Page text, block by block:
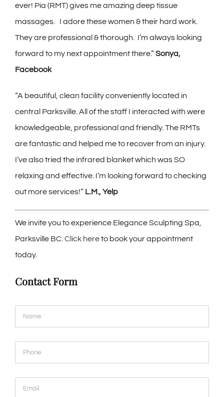
ever! Pia (RMT) gives me amazing deep tissue
massages. I adore these women & their hard work.
They are professional & thorough. I’m always looking
forward to my next appointment there.”Sonya,
Facebook
“A beautiful, clean facility conveniently located in
central Parksville. All of the staff I interacted with were
knowledgeable, professional and friendly. The RMTs
are fantastic and helped me to recover from an injury.
I’ve also tried the infrared blanket which was SO
relaxing and effective. I’m looking forward to checking
out more services!” L.M., Yelp
We invite you to experience Elegance Sculpting Spa,
Parksville BC. Click hereto book your appointment
today.
Contact Form
Name *
Phone *
Email *